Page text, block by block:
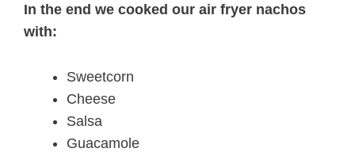
In the end we cooked our air fryer nachos
with:
Sweetcorn
Cheese
Salsa
Guacamole